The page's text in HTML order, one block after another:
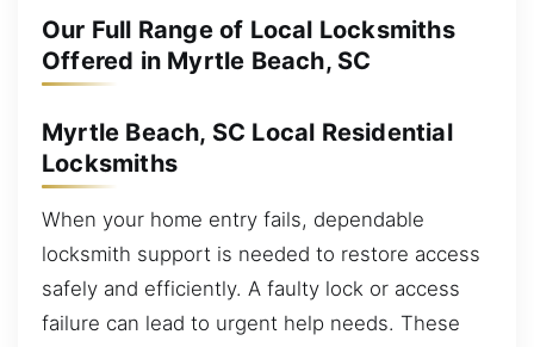
Our Full Range of Local Locksmiths
Offered in Myrtle Beach, SC
Myrtle Beach, SC Local Residential
Locksmiths
When your home entry fails, dependable
locksmith support is needed to restore access
safely and efficiently. A faulty lock or access
failure can lead to urgent help needs. These